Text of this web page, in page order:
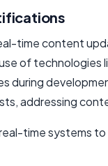
time content
of technologies
during
addressing
time systems